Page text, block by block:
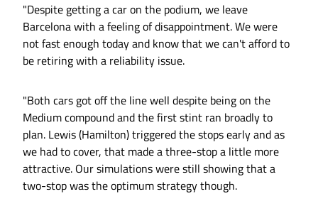
"Despite getting a car on the podium, we leave
Barcelona with a feeling of disappointment. We were
not fast enough today and know that we can't afford to
be retiring with a reliability issue.
"Both cars got off the line well despite being on the
Medium compound and the first stint ran broadly to
plan. Lewis (Hamilton) triggered the stops early and as
we had to cover, that made a three-stop a little more
attractive. Our simulations were still showing that a
two-stop was the optimum strategy though.